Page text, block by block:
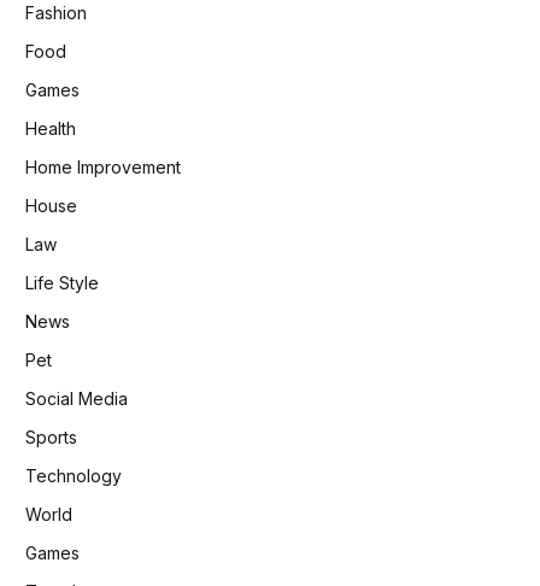
Fashion
Food
Games
Health
Home Improvement
House
Law
Life Style
News
Pet
Social Media
Sports
Technology
World
Games